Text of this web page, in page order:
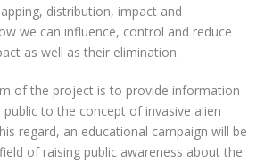
distribution, impact and
we can influence, control and reduce
as well as their elimination.
of the project is to provide information
to the concept of invasive alien
regard, an educational campaign will be
of raising public awareness about the